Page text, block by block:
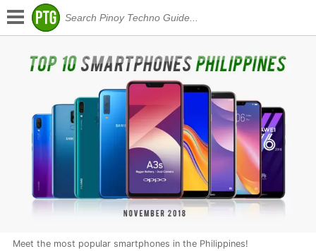
Meet the most popular smartphones in the Philippines!